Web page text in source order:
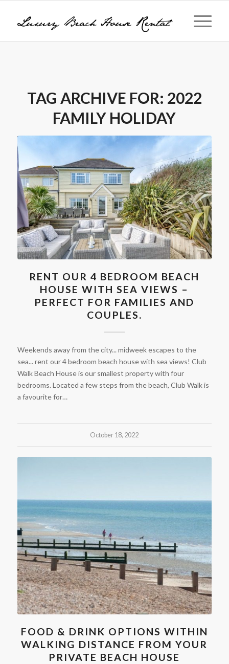
TAG ARCHIVE FOR: 2022
FAMILY HOLIDAY
RENT OUR 4 BEDROOM BEACH
HOUSE WITH SEA VIEWS –
PERFECT FOR FAMILIES AND
COUPLES.
Weekends away from the city... midweek escapes to the
sea... rent our 4 bedroom beach house with sea views! Club
Walk Beach House is our smallest property with four
bedrooms. Located a few steps from the beach, Club Walk is
a favourite for…
October 18, 2022
FOOD & DRINK OPTIONS WITHIN
WALKING DISTANCE FROM YOUR
PRIVATE BEACH HOUSE